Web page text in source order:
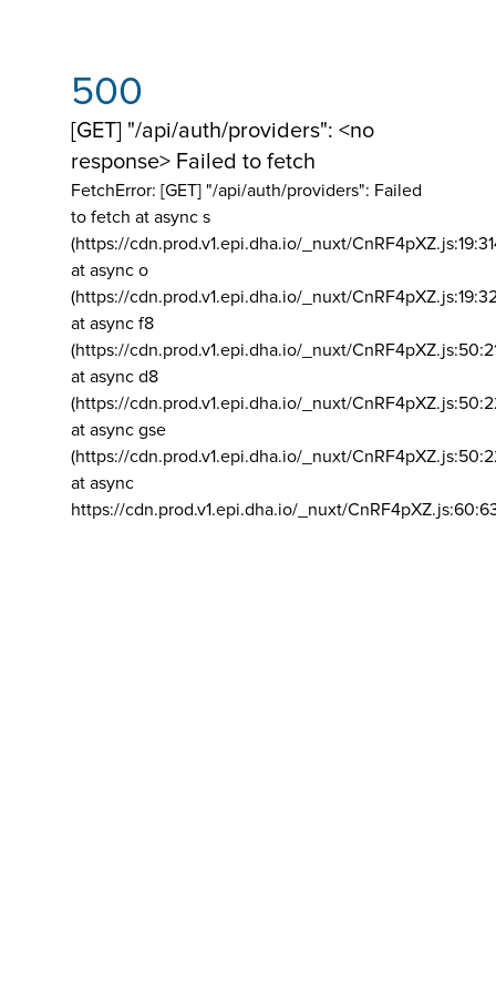
500
[GET] "/api/auth/providers": <no
response> Failed to fetch
FetchError: [GET] "/api/auth/providers": Failed
to fetch at async s
(https://cdn.prod.v1.epi.dha.io/_nuxt/
at async o
(https://cdn.prod.v1.epi.dha.io/_nuxt/
at async f8
(https://cdn.prod.v1.epi.dha.io/_nuxt/
at async d8
(https://cdn.prod.v1.epi.dha.io/_nuxt/
at async gse
(https://cdn.prod.v1.epi.dha.io/_nuxt/
at async
https://cdn.prod.v1.epi.dha.io/_nuxt/